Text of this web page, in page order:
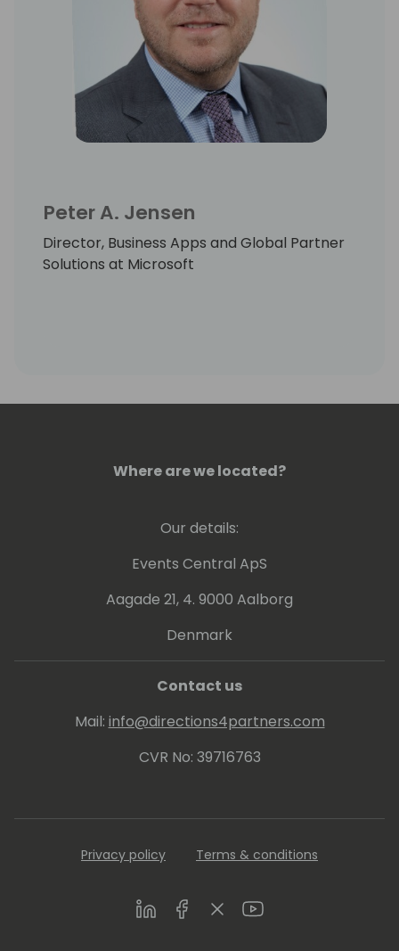
Peter A. Jensen
Director, Business Apps and Global Partner
Solutions at Microsoft
Where are we located?
Our details:
Events Central ApS
Aagade 21, 4. 9000 Aalborg
Denmark
Contact us
Mail: info@directions4partners.com
CVR No: 39716763
Privacy policy Terms & conditions
LinkedInFacebookTwitterYoutube